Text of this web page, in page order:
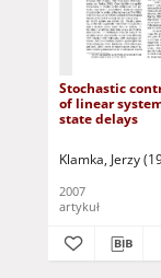
Stochastic
of linear
state delays
Klamka, Jerzy
2007
artykuł